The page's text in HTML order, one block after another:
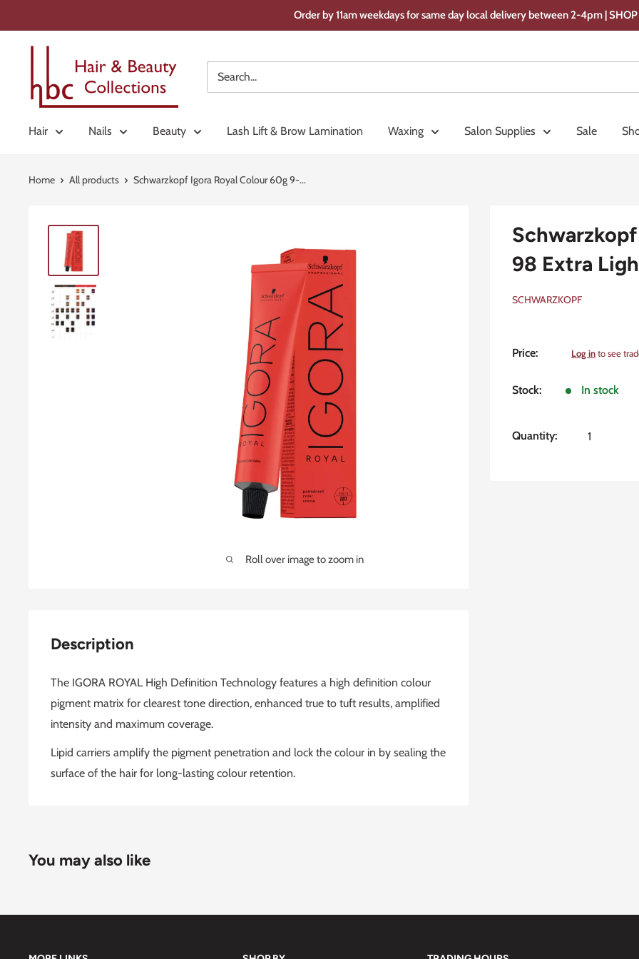
to
content
Order by 11am weekdays for same day local delivery between 2-4pm |
Beauty
Hair Nails Beauty Lash Lift & Brow Lamination Waxing Salon Supplies Sale
Home All products Schwarzkopf Igora Royal Colour 60g 9-...
Roll over image to zoom in
98 Extra
SCHWARZKOPF
Price:
Sale
Log into see
Stock: In stock
Quantity:
Description
The IGORA ROYAL High Definition Technology features a high definition colour
pigment matrix for clearest tone direction, enhanced true to tuft results, amplified
intensity and maximum coverage.
Lipid carriers amplify the pigment penetration and lock the colour in by sealing the
surface of the hair for long-lasting colour retention.
You may also like